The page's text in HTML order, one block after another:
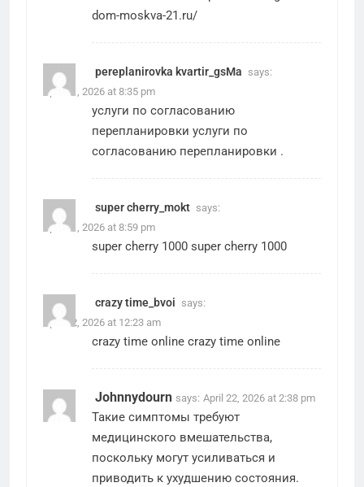
dom-moskva-21.ru/
pereplanirovka kvartir_gsMa says:
April 21, 2026 at 8:35 pm
услуги по согласованию
перепланировки услуги по
согласованию перепланировки .
super cherry_mokt says:
April 21, 2026 at 8:59 pm
super cherry 1000 super cherry 1000
crazy time_bvoi says:
April 22, 2026 at 12:23 am
crazy time online crazy time online
Johnnydourn says: April 22, 2026 at 2:38 pm
Такие симптомы требуют
медицинского вмешательства,
поскольку могут усиливаться и
приводить к ухудшению состояния.